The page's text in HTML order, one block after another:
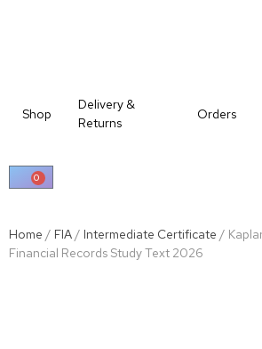
Shop
Delivery &
Returns
Orders
0
Home / FIA / Intermediate Certificate /
Financial Records Study Text 2026